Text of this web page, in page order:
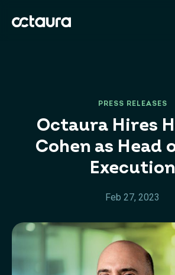
PRESS RELEASES
Octaura Hires
Cohen as Head
Execution
Feb 27, 2023